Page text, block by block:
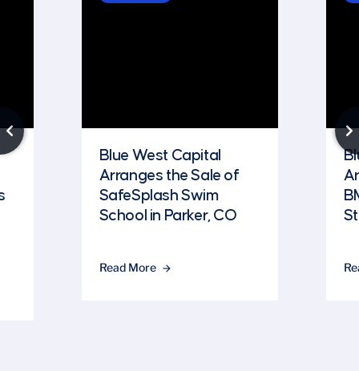
Blue West Capital
Arranges the Sale of
SafeSplash Swim
School in Parker, CO
Read More arrow_forward